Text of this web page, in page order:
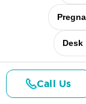
Desk
Call Us
Details